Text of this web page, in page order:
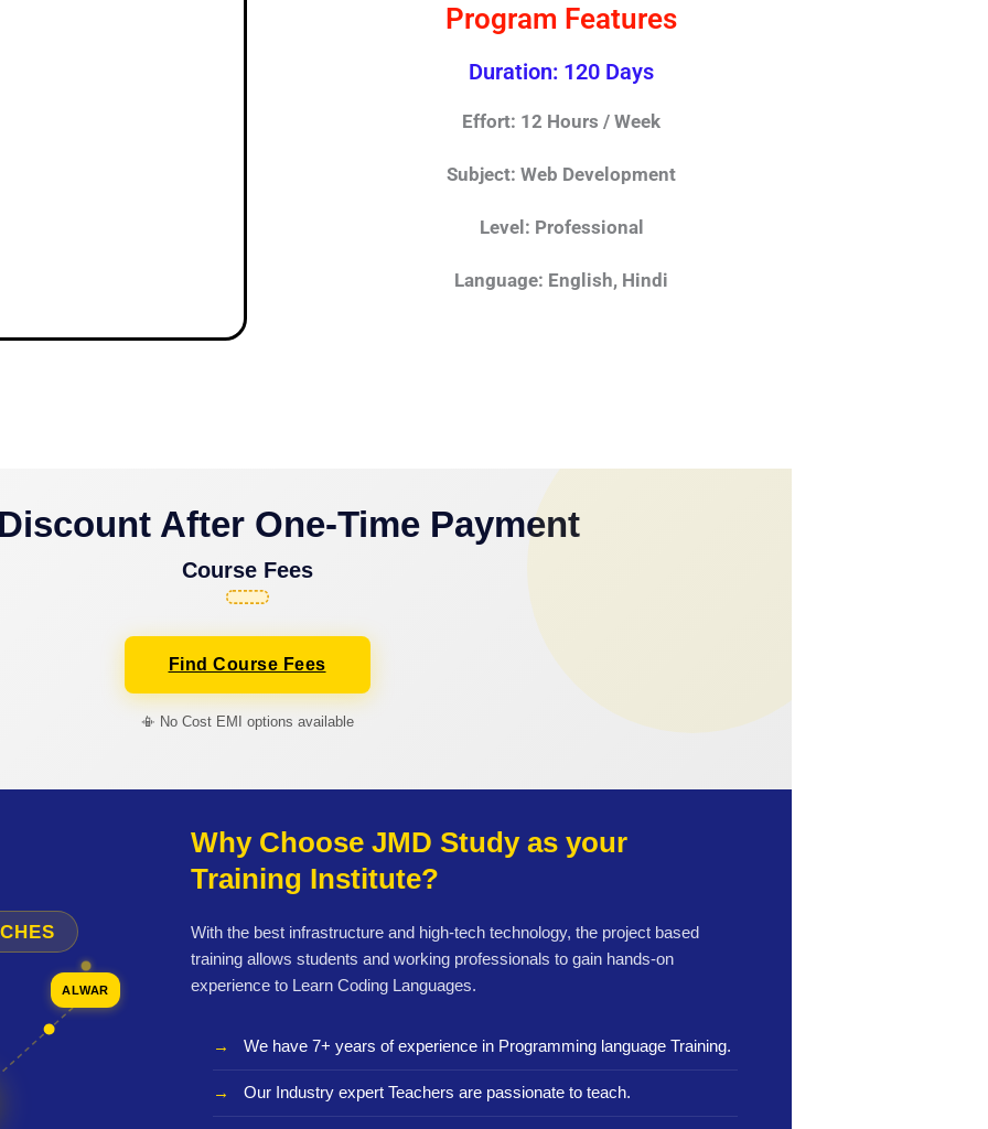
Program Features
Duration: 120 Days
Effort: 12 Hours / Week
Subject: Web Development
Level: Professional
Language: English, Hindi
After One-Time Payment
Course Fees
Find Course Fees
📳 No Cost EMI options available
ALWAR
Why Choose JMD Study as your
Training Institute?
With the best infrastructure and high-tech technology, the project based
training allows students and working professionals to gain hands-on
experience to Learn Coding Languages.
We have 7+ years of experience in Programming language Training.
Our Industry expert Teachers are passionate to teach.